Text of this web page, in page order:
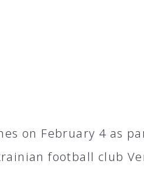
on February 4 as
football club